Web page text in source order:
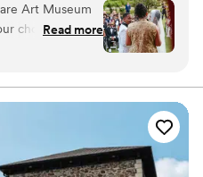
worthy grand entrance on
while ceremonies can be
Garden. After, your
cocktail hour on North Terrace.
of up to 150 guests.
Dex Lifestyle
Weiner Photography, Kate
and RM Photos.
Art Museum
choice. From
us right away
Catering,
for our
with a detailed
itself felt dreamy
Read more